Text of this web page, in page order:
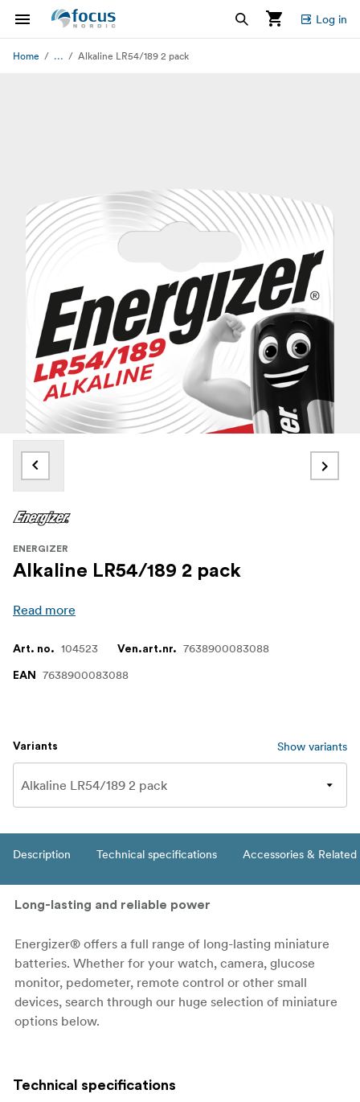
Log in
Home ... Alkaline LR54/189 2 pack
ENERGIZER
Alkaline LR54/189 2 pack
Read more
Art. no. 104523 Ven.art.nr. 7638900083088
EAN 7638900083088
Variants Show variants
Description Technical specifications Accessories &
Long-lasting and reliable power
Energizer® offers a full range of long-lasting miniature
batteries. Whether for your watch, camera, glucose
monitor, pedometer, remote control or other small
devices, search through our huge selection of miniature
options below.
Technical specifications